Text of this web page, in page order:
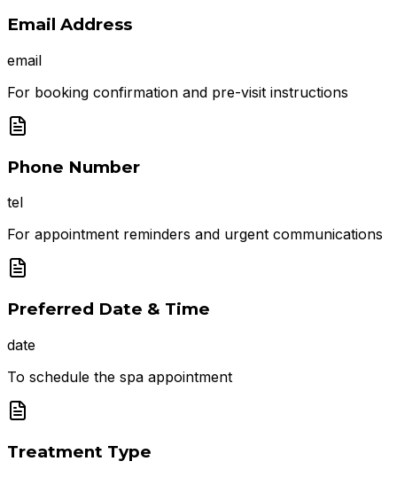
Email Address
email
For booking confirmation and pre-visit instructions
Phone Number
tel
For appointment reminders and urgent communications
Preferred Date & Time
date
To schedule the spa appointment
Treatment Type